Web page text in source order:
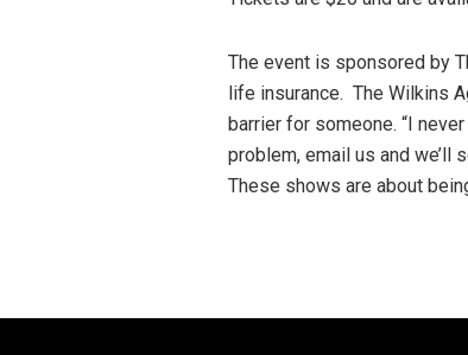
The event is sponsored by
life insurance. The Wilkins
barrier for someone. “I
problem, email us and we’ll
These shows are about